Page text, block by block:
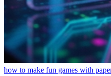
how to make fun games with